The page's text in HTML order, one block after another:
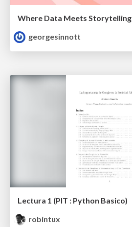
Where Data Meets Storytelling
georgesinnott
Lectura 1 (PIT : Python Basico)
robintux